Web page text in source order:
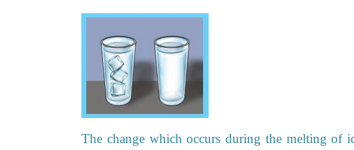
The change which occurs during the melting of